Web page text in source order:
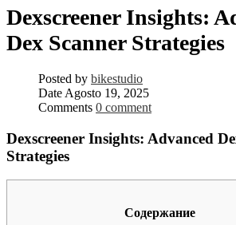
Dexscreener Insights:
Dex Scanner Strategies
Posted by bikestudio
Date Agosto 19, 2025
Comments 0 comment
Dexscreener Insights: Advanced
Strategies
Содержание